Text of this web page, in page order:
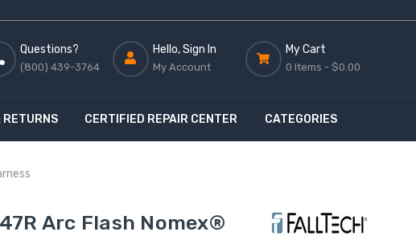
Questions?
(800) 439-3764
Hello, Sign In
My Account
My Cart
0 Items - $0.00
RETURNS CERTIFIED REPAIR CENTER CATEGORIES
Arc Flash Nomex®